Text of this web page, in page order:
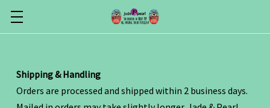
Shipping & Handling
Orders are processed and shipped within 2 business days.